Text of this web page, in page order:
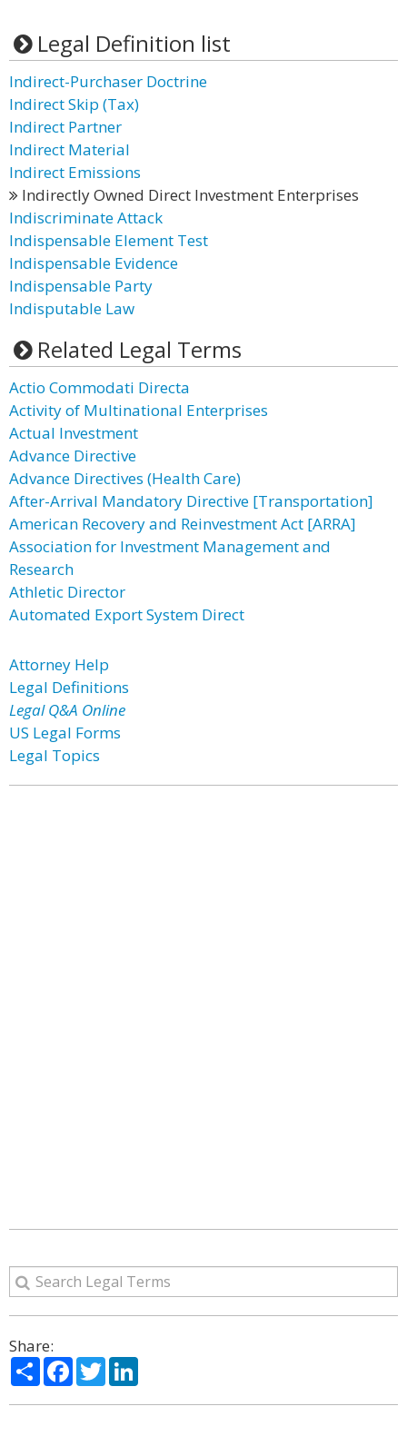
Legal Definition list
Indirect-Purchaser Doctrine
Indirect Skip (Tax)
Indirect Partner
Indirect Material
Indirect Emissions
Indirectly Owned Direct Investment Enterprises
Indiscriminate Attack
Indispensable Element Test
Indispensable Evidence
Indispensable Party
Indisputable Law
Related Legal Terms
Actio Commodati Directa
Activity of Multinational Enterprises
Actual Investment
Advance Directive
Advance Directives (Health Care)
After-Arrival Mandatory Directive [Transportation]
American Recovery and Reinvestment Act [ARRA]
Association for Investment Management and
Research
Athletic Director
Automated Export System Direct
Attorney Help
Legal Definitions
Legal Q&A Online
US Legal Forms
Legal Topics
Share:
ShareFacebook
Twitter